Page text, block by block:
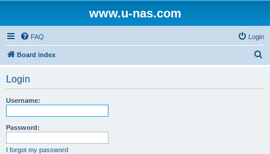
www.u-nas.com
FAQ Login
Board index
Login
Username:
Password:
I forgot my password